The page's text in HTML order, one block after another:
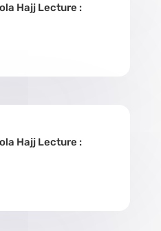
Hajj Lecture :
Hajj Lecture :